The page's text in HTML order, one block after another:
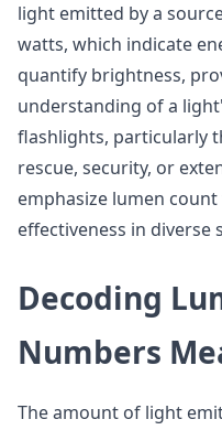
light emitted by a
watts, which indicate
quantify brightness,
understanding of a
flashlights, particularly
rescue, security, or
emphasize lumen
effectiveness in diverse
Decoding
Numbers
The amount of light